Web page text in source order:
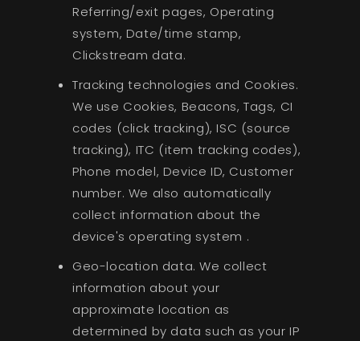
Referring/exit pages, Operating
system, Date/time stamp,
Clickstream data.
Tracking technologies and Cookies.
We use Cookies, Beacons, Tags, CI
codes (click tracking), ISC (source
tracking), ITC (item tracking codes),
Phone model, Device ID, Customer
number. We also automatically
collect information about the
device's operating system .
Geo-location data. We collect
information about your
approximate location as
determined by data such as your IP